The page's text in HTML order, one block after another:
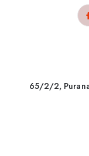
65/2/2,